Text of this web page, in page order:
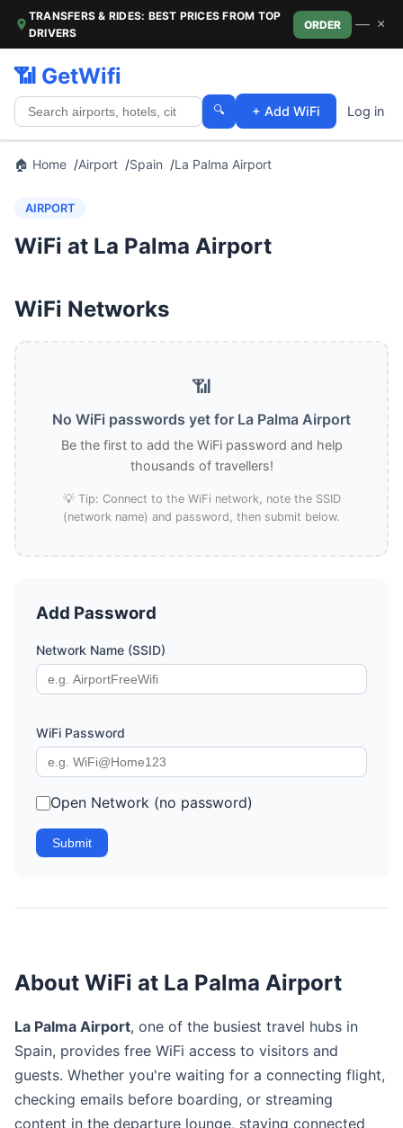
TRANSFERS & RIDES: BEST PRICES FROM TOP
DRIVERS
ORDER — ×
📶 GetWifi
🔍 + Add WiFi Log in
🏠 Home Airport Spain La Palma Airport
AIRPORT
WiFi at La Palma Airport
WiFi Networks
📶
No WiFi passwords yet for La Palma Airport
Be the first to add the WiFi password and help
thousands of travellers!
💡 Tip: Connect to the WiFi network, note the SSID
(network name) and password, then submit below.
Add Password
Network Name (SSID)
WiFi Password
Open Network (no password)
Submit
About WiFi at La Palma Airport
La Palma Airport, one of the busiest travel hubs in
Spain, provides free WiFi access to visitors and
guests. Whether you're waiting for a connecting flight,
checking emails before boarding, or streaming
content in the departure lounge, staying connected